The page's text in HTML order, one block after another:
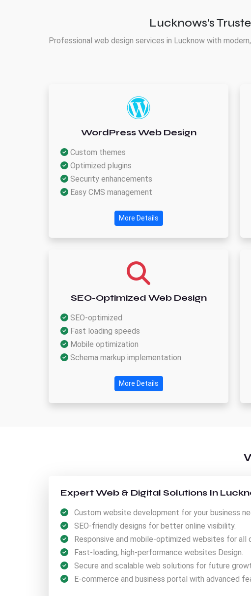
Lucknows's
Professional web design services in Lucknow with
WordPress Web Design
Custom themes
Optimized plugins
Security enhancements
Easy CMS management
More Details
SEO-Optimized Web Design
SEO-optimized
Fast loading speeds
Mobile optimization
Schema markup implementation
More Details
Expert Web & Digital Solutions In
Custom website development for your business
SEO-friendly designs for better online visibility.
Responsive and mobile-optimized websites for all
Fast-loading, high-performance websites Design.
Secure and scalable web solutions for future
E-commerce and business portal with advanced